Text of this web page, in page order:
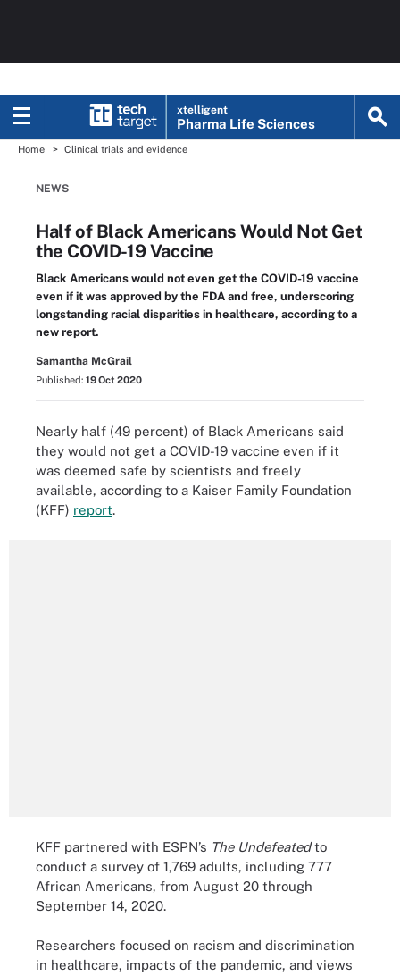
xtelligent
Pharma Life Sciences
Home Clinical trials and evidence
NEWS
Half of Black Americans Would Not Get
the COVID-19 Vaccine
Black Americans would not even get the COVID-19 vaccine
even if it was approved by the FDA and free, underscoring
longstanding racial disparities in healthcare, according to a
new report.
Samantha McGrail
Published: 19 Oct 2020
Nearly half (49 percent) of Black Americans said
they would not get a COVID-19 vaccine even if it
was deemed safe by scientists and freely
available, according to a Kaiser Family Foundation
(KFF) report.
KFF partnered with ESPN’s The Undefeatedto
conduct a survey of 1,769 adults, including 777
African Americans, from August 20 through
September 14, 2020.
Researchers focused on racism and discrimination
in healthcare, impacts of the pandemic, and views